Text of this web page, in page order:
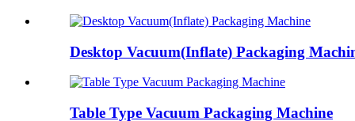
Desktop Vacuum(Inflate) Packaging
Table Type Vacuum Packaging Machine